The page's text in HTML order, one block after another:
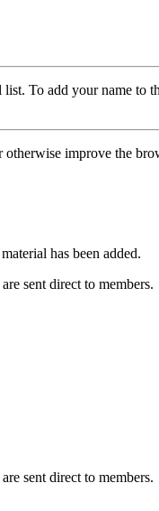
To add your name to
improve the
has been added.
sent direct to members.
sent direct to members.